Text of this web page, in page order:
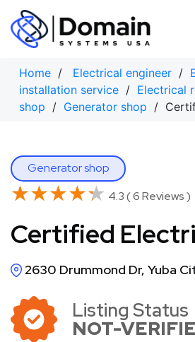
Skip
content
Home / Electrical engineer /
installation service / Electrical
shop / Generator shop /
Generator shop
★★★★★
★★★★★ 4.3 ( 6 Reviews )
Certified
2630 Drummond Dr, Yuba
Listing Status
NOT-